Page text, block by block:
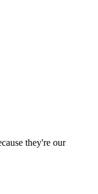
they're our